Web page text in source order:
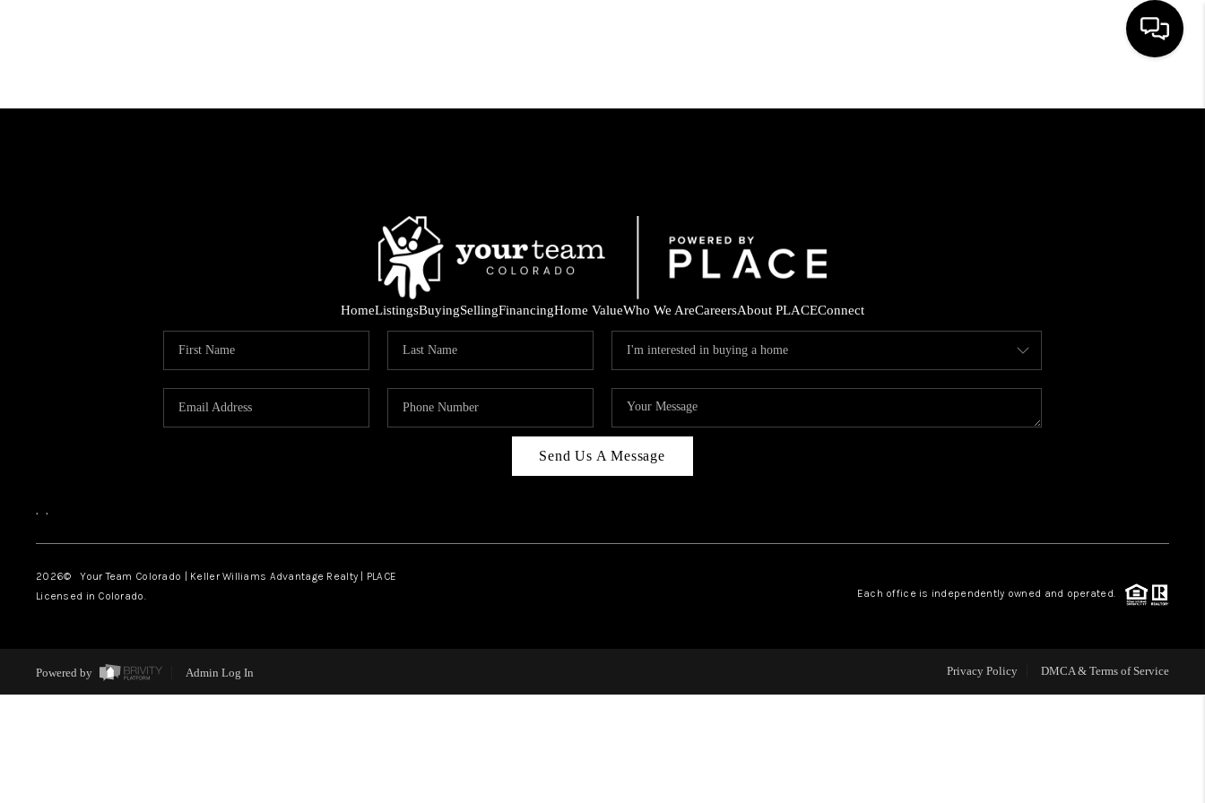
HOME
FINANCING
HOME VALUE
CONNECT
HomeListingsBuyingSellingFinancingHome ValueWho We AreCareersAbout PLACEConnect
Send Us A Message
, ,
2026© Your Team Colorado | Keller Williams Advantage Realty | PLACE
Licensed in Colorado.
Each office is independently owned and operated.
Powered by Admin Log In Privacy Policy DMCA & Terms of Service